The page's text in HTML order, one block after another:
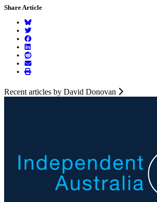
Share Article
Recent articles by David Donovan